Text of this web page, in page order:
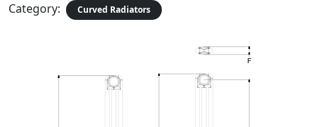
Category:
Curved Radiators